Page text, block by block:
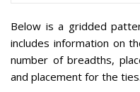
Below is a gridded
includes information on
number of breadths,
and placement for the